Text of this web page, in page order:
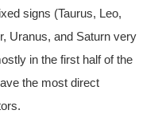
signs (Taurus, Leo,
Uranus, and Saturn very
in the first half of the
the most direct